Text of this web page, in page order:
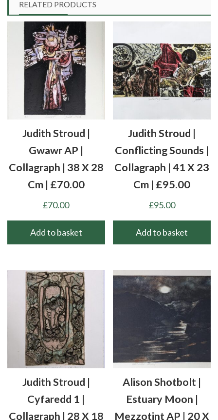
RELATED PRODUCTS
Judith Stroud |
Gwawr AP |
Collagraph | 38 X 28
Cm | £70.00
£70.00
Add to basket
Judith Stroud |
Conflicting Sounds |
Collagraph | 41 X 23
Cm | £95.00
£95.00
Add to basket
Judith Stroud |
Cyfaredd 1 |
Collagraph | 28 X 18
Alison Shotbolt |
Estuary Moon |
Mezzotint AP | 20 X